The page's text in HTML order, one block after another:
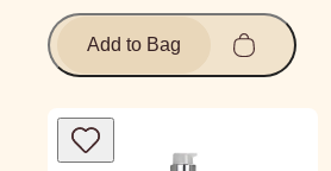
Add to Bag